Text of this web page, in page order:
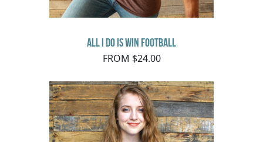
All I Do Is Win Football
FROM $24.00